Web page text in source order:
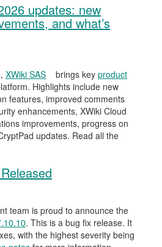
updates: new
and what’s
XWiki SAS brings key product
Highlights include new
features, improved comments
enhancements, XWiki Cloud
improvements, progress on
updates. Read all the
team is proud to announce the
. This is a bug fix release. It
with the highest severity being